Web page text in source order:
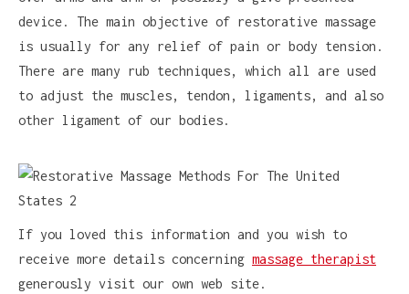
device. The main objective of restorative massage
is usually for any relief of pain or body tension.
There are many rub techniques, which all are used
to adjust the muscles, tendon, ligaments, and also
other ligament of our bodies.
If you loved this information and you wish to
receive more details concerning massage therapist
generously visit our own web site.